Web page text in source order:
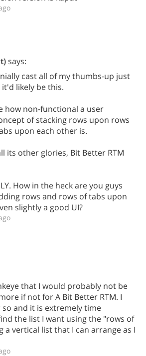
says:
cast all of my thumbs-up just
likely be this.
how non-functional a user
of stacking rows upon rows
upon each other is.
its other glories, Bit Better RTM
How in the heck are you guys
rows and rows of tabs upon
slightly a good UI?
that I would probably not be
if not for A Bit Better RTM. I
so and it is extremely time
the list I want using the "rows of
a vertical list that I can arrange as I